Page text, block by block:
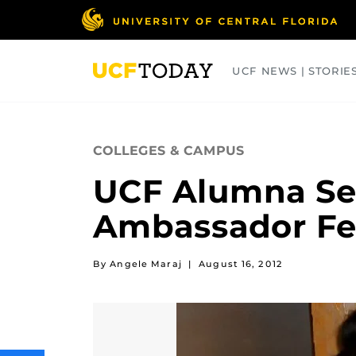
UCF NEWS |
COLLEGES & CAMPUS
UCF Alumna
Ambassador
By Angele Maraj | August 16, 2012